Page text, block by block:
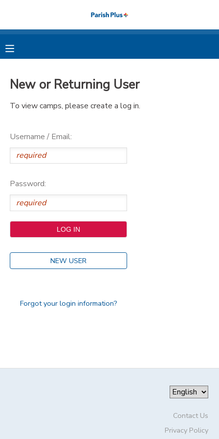
New or Returning User
To view camps, please create a log in.
Username / Email:
Password:
NEW USER
Forgot your login information?
Contact Us
Privacy Policy
MY ACCOUNT
FINANCES
MESSAGE CENTER
PHOTO GALLERY